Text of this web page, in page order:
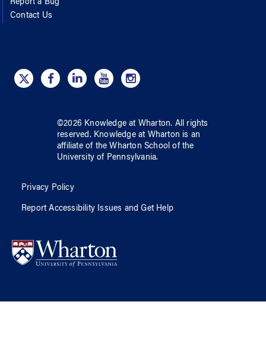
Report a Bug
Contact Us
©2026 Knowledge at Wharton. All rights
reserved. Knowledge at Wharton is an
affiliate of the Wharton School ofthe
University of Pennsylvania.
Privacy Policy
Report Accessibility Issues and Get Help